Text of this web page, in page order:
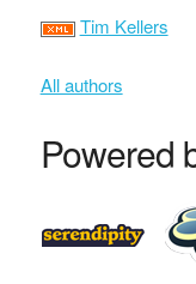
Tim Kellers
All authors
Powered